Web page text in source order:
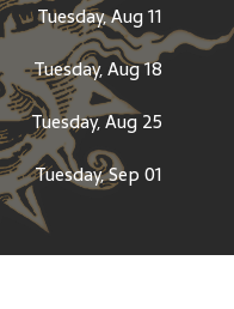
Tuesday, Aug 11
Tuesday, Aug 18
Tuesday, Aug 25
Tuesday, Sep 01